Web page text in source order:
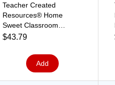
Teacher Created
Resources® Home
Sweet Classroom
Nameplates, 3.5" x
Packs (TCR8828-6)
$43.79
Add